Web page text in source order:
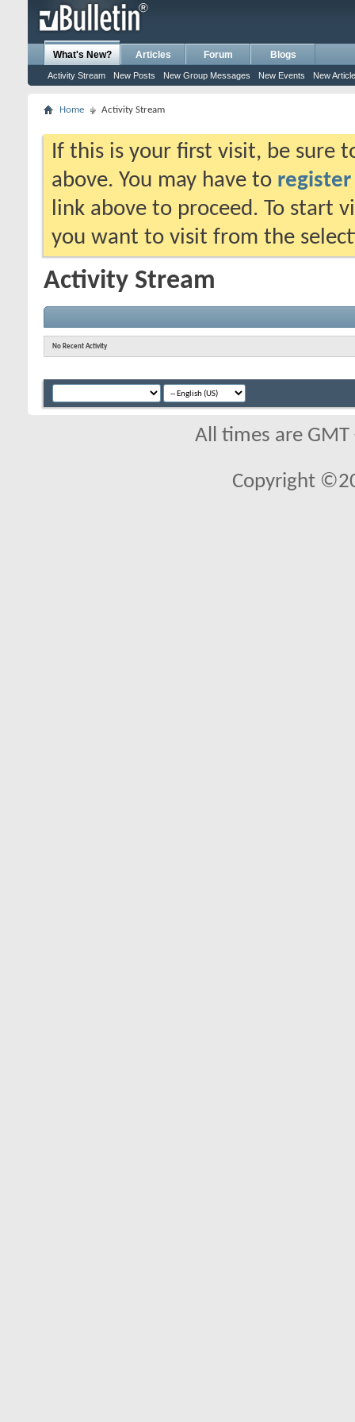
What's New?
Activity Stream New Posts New Group Messages New Events New
Articles Forum Blogs
Home Activity Stream
If this is your first visit, be sure
above. You may have to register
link above to proceed. To start
you want to visit from the
Activity Stream
No Recent Activity
All times are
Copyright